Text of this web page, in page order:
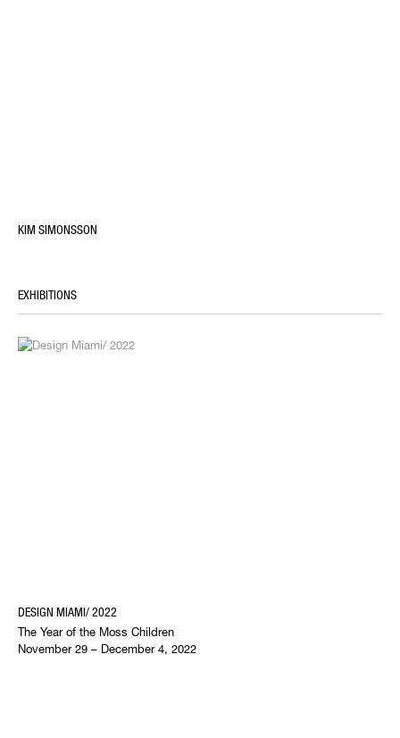
KIM SIMONSSON
EXHIBITIONS
DESIGN MIAMI/ 2022
The Year of the Moss Children
November 29 – December 4, 2022